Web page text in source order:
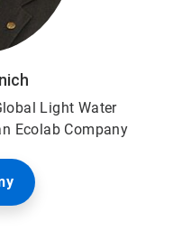
Light Water
Ecolab Company